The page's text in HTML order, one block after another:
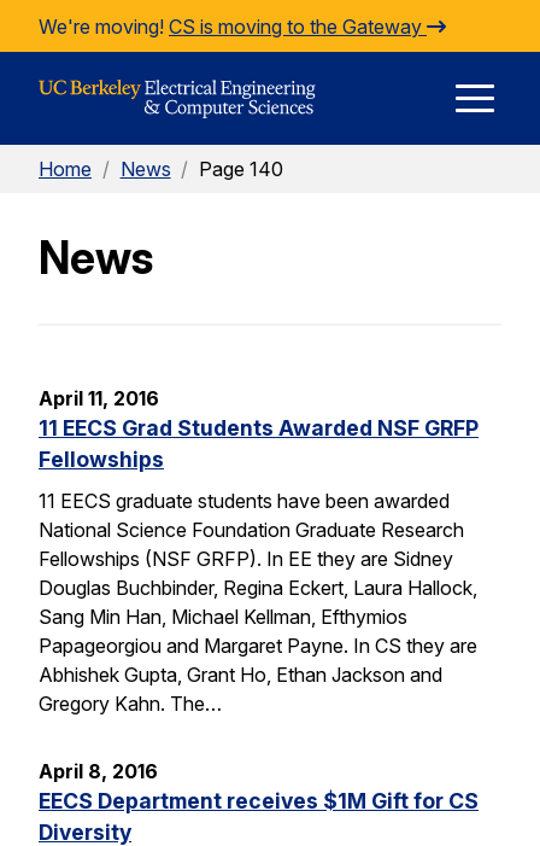
Skip to Content
We're moving! CS is moving to the Gateway
Home / News / Page 140
News
April 11, 2016
11 EECS Grad Students Awarded NSF GRFP
Fellowships
11 EECS graduate students have been awarded
National Science Foundation Graduate Research
Fellowships (NSF GRFP). In EE they are Sidney
Douglas Buchbinder, Regina Eckert, Laura Hallock,
Sang Min Han, Michael Kellman, Efthymios
Papageorgiou and Margaret Payne. In CS they are
Abhishek Gupta, Grant Ho, Ethan Jackson and
Gregory Kahn. The…
April 8, 2016
EECS Department receives $1M Gift for CS
Diversity